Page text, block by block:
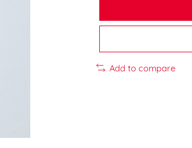
Add to compare